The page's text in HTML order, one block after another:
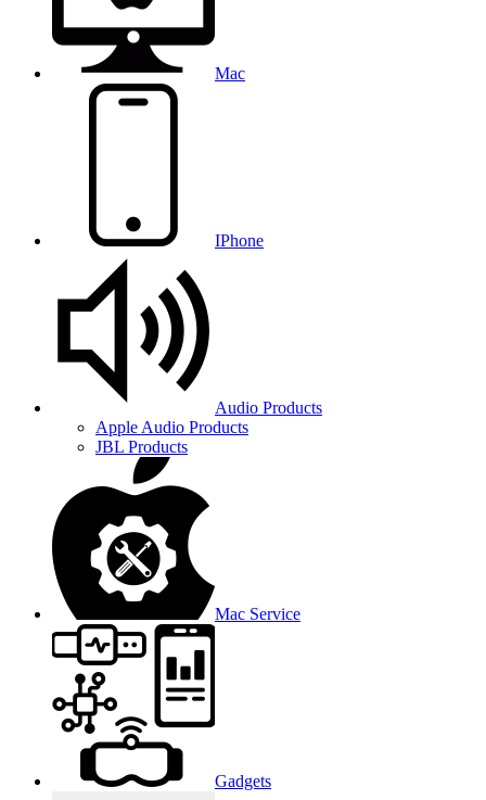
Mac
IPhone
Audio Products
Apple Audio Products
JBL Products
Mac Service
Gadgets